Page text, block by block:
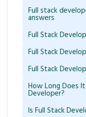
Full stack
answers
Full Stack
Full Stack
Full Stack
How Long Does
Developer?
Is Full Stack